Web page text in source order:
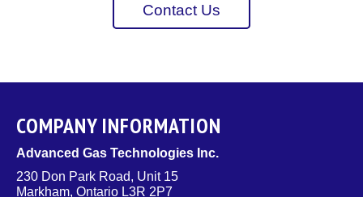
Contact Us
COMPANY INFORMATION
Advanced Gas Technologies Inc.
230 Don Park Road, Unit 15
Markham, Ontario L3R 2P7